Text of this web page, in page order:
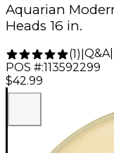
Aquarian
Heads 16 in.
(1) Q&A|
POS #:113592299
$42.99